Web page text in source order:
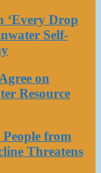
‘Every Drop
Self-
on
Resource
from
Threatens